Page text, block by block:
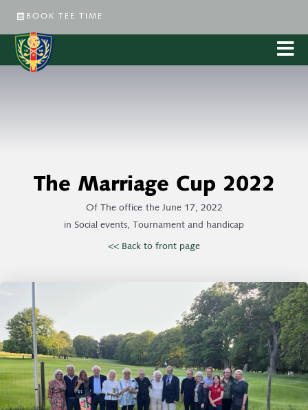
BOOK TEE TIME
The Marriage Cup 2022
OfThe office the June 17, 2022
in Social events, Tournament and handicap
<< Back to front page